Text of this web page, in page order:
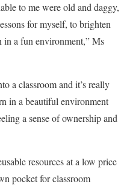
to me were old and daggy,
for myself, to brighten
in a fun environment,” Ms
a classroom and it’s really
in a beautiful environment
a sense of ownership and
resources at a low price
pocket for classroom